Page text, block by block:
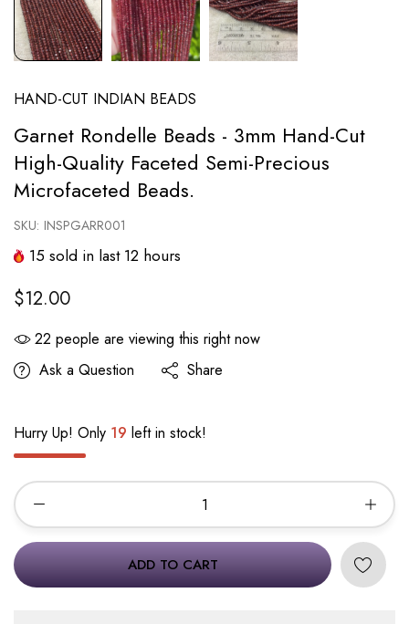
HAND-CUT INDIAN BEADS
Garnet Rondelle Beads - 3mm Hand-Cut
High-Quality Faceted Semi-Precious
Microfaceted Beads.
SKU: INSPGARR001
15 sold in last 12 hours
$12.00
22 people are viewing this right now
Ask a Question
Share
Hurry Up! Only 19 left in stock!
ADD TO CART